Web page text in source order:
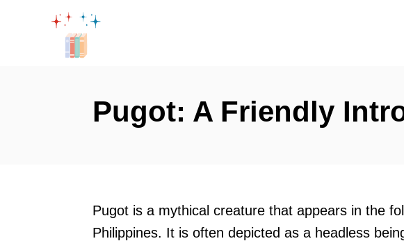
Pugot: A Friendly
Pugot is a mythical creature that appears in the
Philippines. It is often depicted as a headless